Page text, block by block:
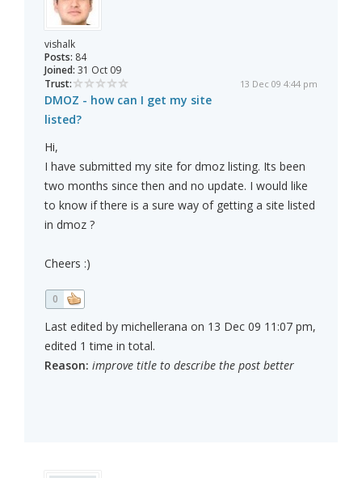
vishalk
Posts: 84
Joined: 31 Oct 09
Trust:
13 Dec 09 4:44 pm
DMOZ - how can I get my site
listed?
Hi,
I have submitted my site for dmoz listing. Its been
two months since then and no update. I would like
to know if there is a sure way of getting a site listed
in dmoz ?
Cheers :)
0
Last edited by michellerana on 13 Dec 09 11:07 pm,
edited 1 time in total.
Reason: improve title to describe the post better